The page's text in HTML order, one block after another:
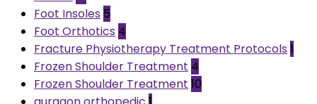
Foot Insoles 5
Foot Orthotics 4
Fracture Physiotherapy Treatment Protocols 1
Frozen Shoulder Treatment 4
Frozen Shoulder Treatment 10